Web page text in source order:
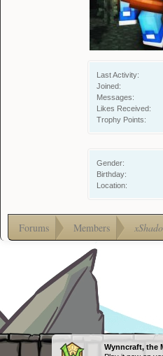
Wynncraft, the
Last Activity:
Joined:
Messages:
Likes Received:
Trophy Points:
Gender:
Birthday:
Location:
Forums Members